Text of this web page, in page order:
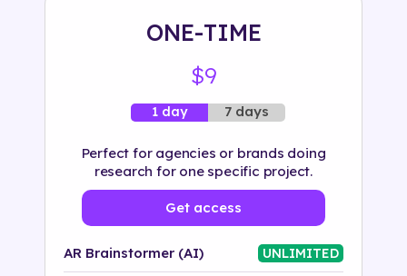
ONE-TIME
$9
1 day 7 days
Perfect for agencies or brands doing
research for one specific project.
Get access
AR Brainstormer (AI) UNLIMITED